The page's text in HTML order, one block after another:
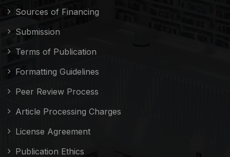
Sources of Financing
Submission
Terms of Publication
Formatting Guidelines
Peer Review Process
Article Processing Charges
License Agreement
Publication Ethics